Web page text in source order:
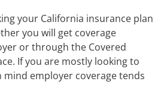
your California insurance plan
you will get coverage
or through the Covered
If you are mostly looking to
mind employer coverage tends